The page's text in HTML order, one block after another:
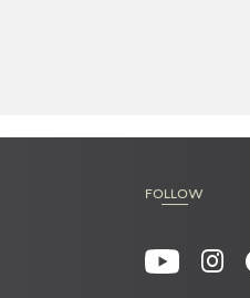
FOLLOW